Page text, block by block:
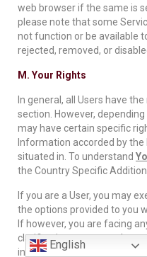
web browser if the same is
please note that some
not function or be available
rejected, removed, or
M. Your Rights
In general, all Users have
section. However,
may have certain specific
Information accorded by
situated in. To understand
the Country Specific
If you are a User, you may
the options provided to you
If however, you are facing
clarifications, you can
in the‘Grievances’ section
English